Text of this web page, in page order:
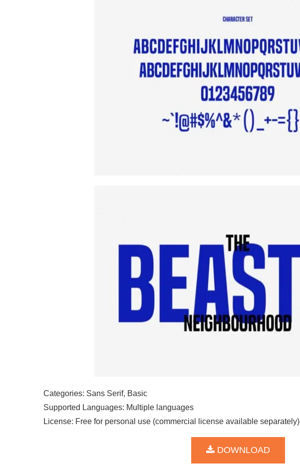
Categories: Sans Serif, Basic
Supported Languages: Multiple languages
License: Free for personal use (commercial license available separately)
DOWNLOAD